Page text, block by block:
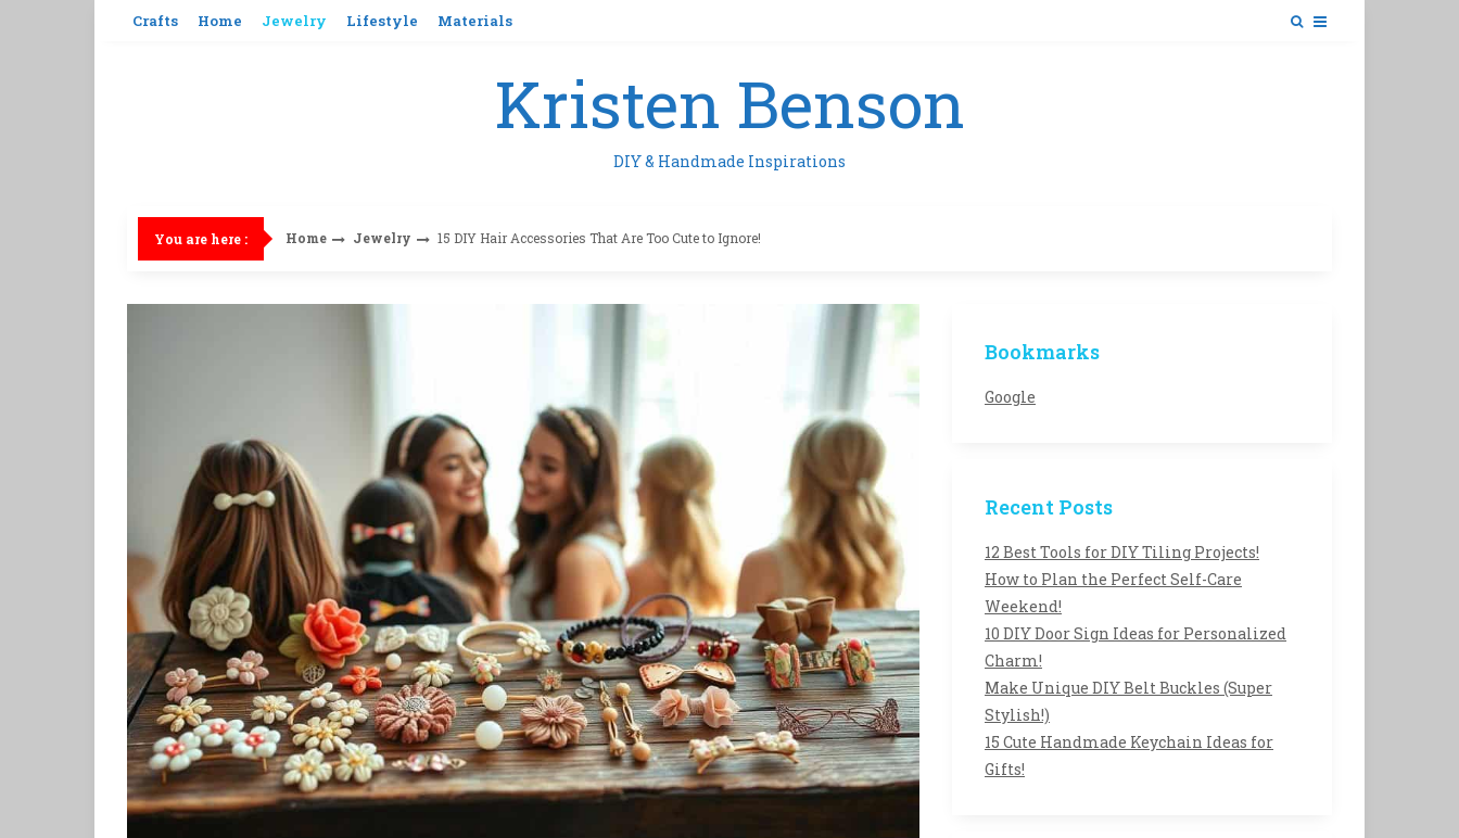
Crafts Home Jewelry Lifestyle Materials
Kristen Benson
DIY & Handmade Inspirations
You are here : Home Jewelry 15 DIY Hair Accessories That Are Too Cute to Ignore!
Bookmarks
Google
Recent Posts
12 Best Tools for DIY Tiling Projects!
How to Plan the Perfect Self-Care
Weekend!
10 DIY Door Sign Ideas for Personalized
Charm!
Make Unique DIY Belt Buckles (Super
Stylish!)
15 Cute Handmade Keychain Ideas for
Gifts!